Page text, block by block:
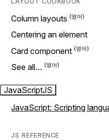
Column layouts
Centering an element
Card component
See all…
JavaScriptJS
JavaScript: Scripting
JS REFERENCE